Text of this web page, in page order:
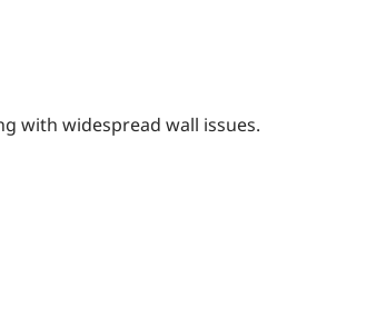
with widespread wall issues.